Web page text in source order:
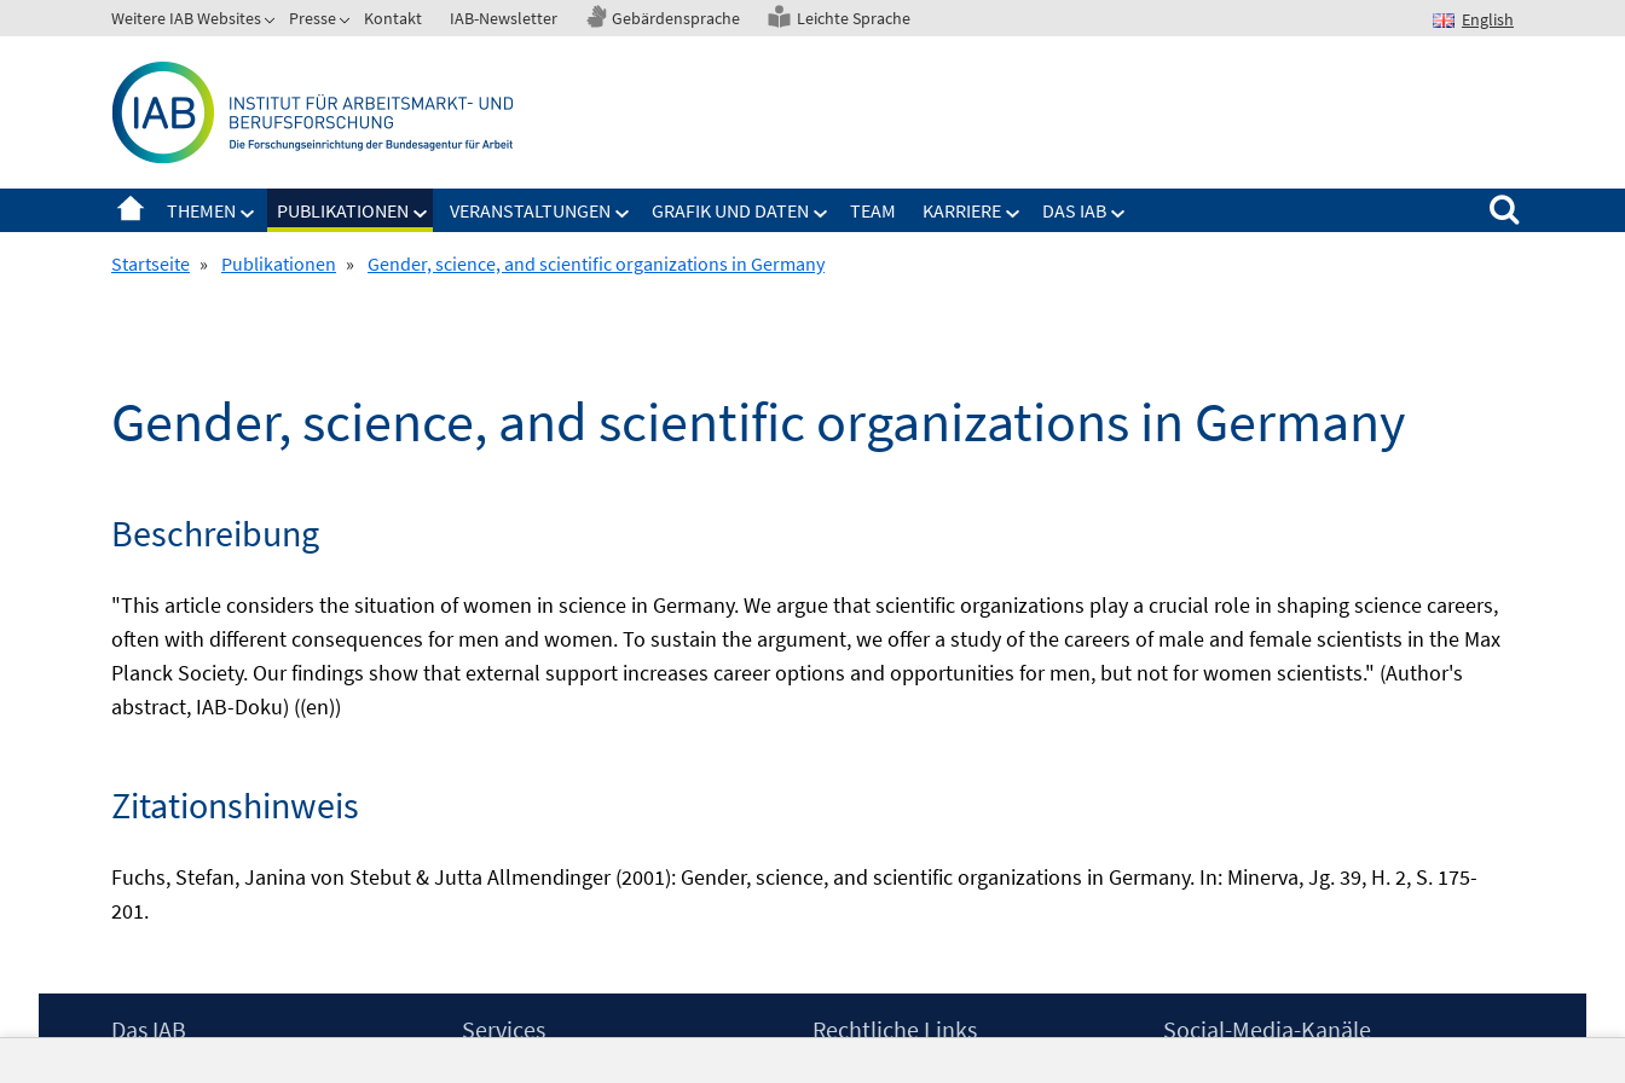
zum
Weitere IAB Websites Presse Kontakt IAB-Newsletter Gebärdensprache Leichte Sprache English
THEMEN PUBLIKATIONEN VERANSTALTUNGEN GRAFIK UND DATEN TEAM KARRIERE DAS IAB
Suchen nach:
Startseite » Publikationen » Gender, science, and scientific organizations in Germany
Gender, science, and scientific organizations in Germany
Beschreibung
"This article considers the situation of women in science in Germany. We argue that scientific organizations play a crucial role in shaping science careers,
often with different consequences for men and women. To sustain the argument, we offer a study of the careers of male and female scientists in the Max
Planck Society. Our findings show that external support increases career options and opportunities for men, but not for women scientists." (Author's
abstract, IAB-Doku) ((en))
Zitationshinweis
Fuchs, Stefan, Janina von Stebut & Jutta Allmendinger (2001): Gender, science, and scientific organizations in Germany. In: Minerva, Jg. 39, H. 2, S. 175-
201.
Footer
Das IAB Services Rechtliche Links Social-Media-Kanäle